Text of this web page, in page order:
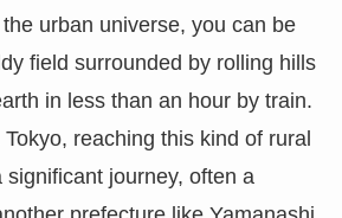
urban universe, you can be
field surrounded by rolling hills
in less than an hour by train.
reaching this kind of rural
journey, often a